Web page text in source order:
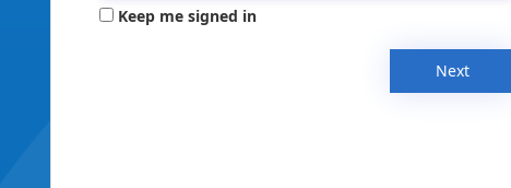
Keep me signed in
Next